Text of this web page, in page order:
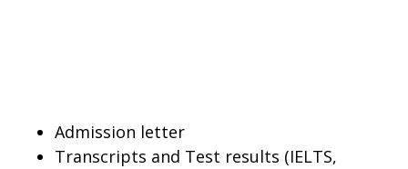
Admission letter
Transcripts and Test results (IELTS,